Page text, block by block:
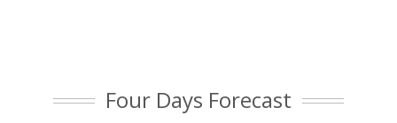
Four Days Forecast